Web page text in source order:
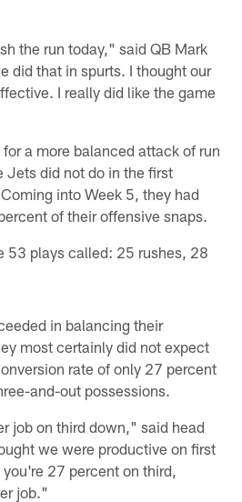
the run today," said QB Mark
did that in spurts. I thought our
I really did like the game
a more balanced attack of run
Jets did not do in the first
into Week 5, they had
of their offensive snaps.
53 plays called: 25 rushes, 28
in balancing their
most certainly did not expect
rate of only 27 percent
and-out possessions.
job on third down," said head
we were productive on first
27 percent on third,
job."